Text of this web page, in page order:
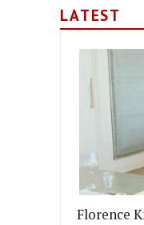
LATEST
Florence